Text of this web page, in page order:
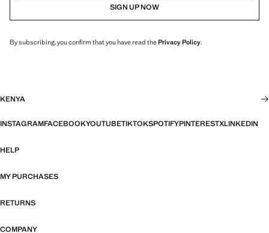
SIGN UP NOW
By subscribing, you confirm that you have read thePrivacy Policy.
KENYA
INSTAGRAMFACEBOOKYOUTUBETIKTOKSPOTIFYPINTERESTXLINKEDIN
HELP
MY PURCHASES
RETURNS
COMPANY